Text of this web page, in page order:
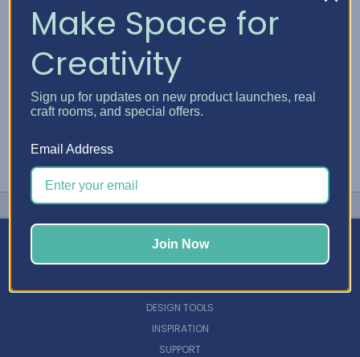
DESIGN TOOLS
INSPIRATION
SUPPORT
Make Space for
Creativity
Sign up for updates on new product launches, real
craft rooms, and special offers.
Email Address
Join Now